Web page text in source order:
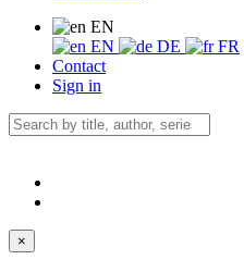
EN
EN
DE
FR
Contact
Sign in
×